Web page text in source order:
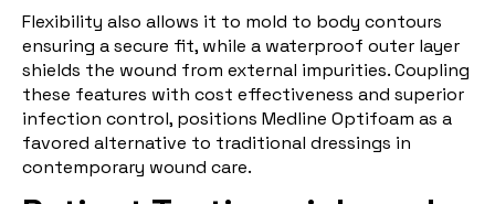
Flexibility also allows it to mold to body contours
ensuring a secure fit, while a waterproof outer layer
shields the wound from external impurities. Coupling
these features with cost effectiveness and superior
infection control, positions Medline Optifoam as a
favored alternative to traditional dressings in
contemporary wound care.